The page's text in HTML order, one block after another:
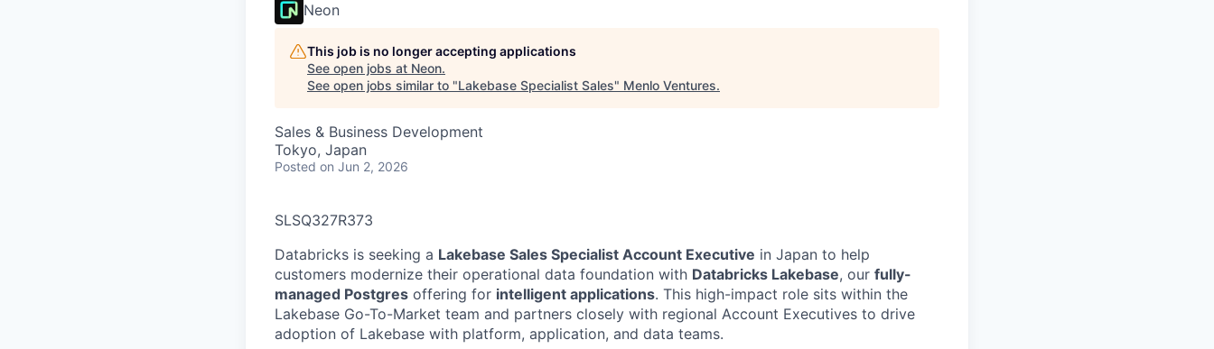
Neon
This job is no longer accepting applications
See open jobs at Neon.
See open jobs similar to "Lakebase Specialist Sales" Menlo Ventures.
Sales & Business Development
Tokyo, Japan
Posted on Jun 2, 2026
SLSQ327R373
Databricks is seeking a Lakebase Sales Specialist Account Executive in Japan to help
customers modernize their operational data foundation with Databricks Lakebase, our fully-
managed Postgres offering for intelligent applications. This high-impact role sits within the
Lakebase Go-To-Market team and partners closely with regional Account Executives to drive
adoption of Lakebase with platform, application, and data teams.